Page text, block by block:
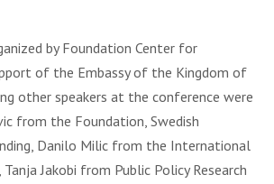
by Foundation Center for
of the Embassy of the Kingdom of
other speakers at the conference were
from the Foundation, Swedish
Danilo Milic from the International
Jakobi from Public Policy Research